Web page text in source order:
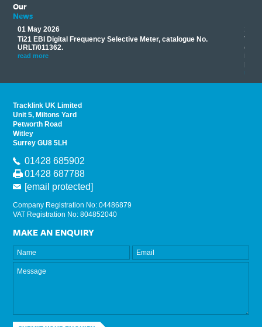
Our
News
01 May 2026
Ti21 EBI Digital Frequency Selective Meter, catalogue No.
URLT/011362.
read more
17
read
Tracklink UK Limited
Unit 5, Miltons Yard
Petworth Road
Witley
Surrey GU8 5LH
01428 685902
01428 687788
[email protected]
Company Registration No: 04486879
VAT Registration No: 804852040
MAKE AN ENQUIRY